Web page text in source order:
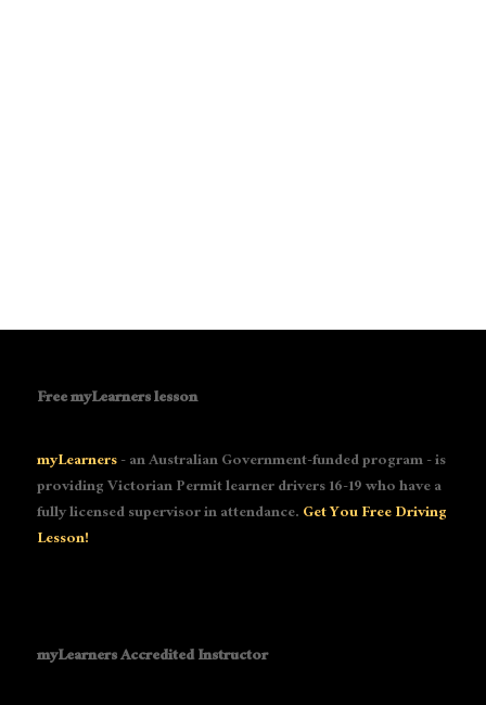
Free myLearners lesson
myLearners- an Australian Government-funded program - is
providing Victorian Permit learner drivers 16-19 who have a
fully licensed supervisor in attendance.Get You Free Driving
Lesson!
myLearners Accredited Instructor